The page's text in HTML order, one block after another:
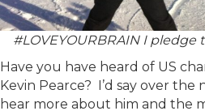
#LOVEYOURBRAIN I
Have you have heard of US
Kevin Pearce? I’d say over the
hear more about him and the